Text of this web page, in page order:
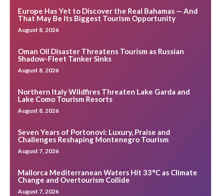
Europe Has Yet to Discover the Real Bahamas — And
That May Be Its Biggest Tourism Opportunity
August 8, 2026
Oman Oil Disaster Threatens Tourism as Russian
Shadow-Fleet Tanker Sinks
August 8, 2026
Northern Italy Wildfires Threaten Lake Garda and
Lake Como Tourism Resorts
August 8, 2026
Seven Years of Portonovi: Luxury, Praise and
Challenges Reshaping Montenegro Tourism
August 7, 2026
Mallorca Mediterranean Waters Hit 33°C as Climate
Change and Overtourism Collide
August 7, 2026